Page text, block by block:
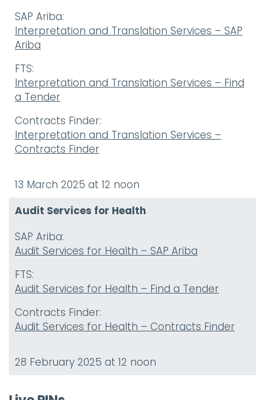
SAP Ariba:
Interpretation and Translation Services – SAP
Ariba
FTS:
Interpretation and Translation Services – Find
a Tender
Contracts Finder:
Interpretation and Translation Services –
Contracts Finder
13 March 2025 at 12 noon
Audit Services for Health
SAP Ariba:
Audit Services for Health – SAP Ariba
FTS:
Audit Services for Health – Find a Tender
Contracts Finder:
Audit Services for Health – Contracts Finder
28 February 2025 at 12 noon